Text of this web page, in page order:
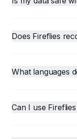
Does Fireflies
What languages
Can I use